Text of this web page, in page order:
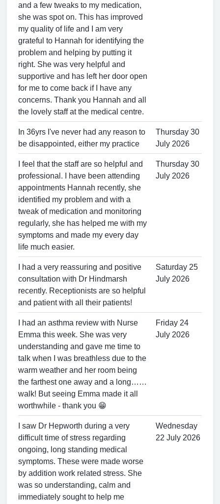
and a few tweaks to my medication,
she was spot on. This has improved
my quality of life and I am very
grateful to Hannah for identifying the
problem and helping by putting it
right. She was very helpful and
supportive and has left her door open
for me to come back if I have any
concerns. Thank you Hannah and all
the lovely staff at the medical centre.
In 36yrs I've never had any reason to
be disappointed, either my practice
Thursday 30
July 2026
I feel that the staff are so helpful and
professional. I have been attending
appointments Hannah recently, she
identified my problem and with a
tweak of medication and monitoring
regularly, she has helped me with my
symptoms and made my every day
life much easier.
Thursday 30
July 2026
I had a very reassuring and positive
consultation with Dr Hindmarsh
recently. Receptionists are so helpful
and patient with all their patients!
Saturday 25
July 2026
I had an asthma review with Nurse
Emma this week. She was very
understanding and gave me time to
talk when I was breathless due to the
warm weather and her room being
the farthest one away and a long……
walk! But seeing Emma made it all
worthwhile - thank you 😁
Friday 24
July 2026
I saw Dr Hepworth during a very
difficult time of stress regarding
ongoing, long standing medical
symptoms. These were made worse
by addition work related stress. She
was so understanding, calm and
immediately sought to help me
Wednesday
22 July 2026